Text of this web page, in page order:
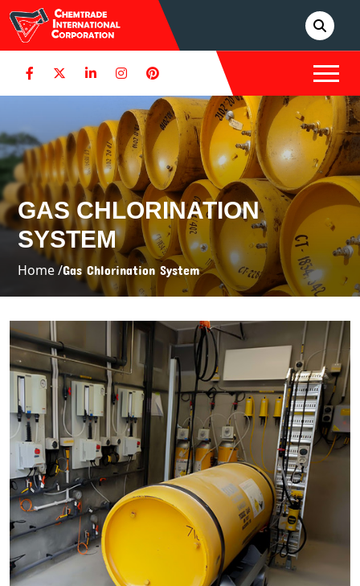
GAS CHLORINATION
SYSTEM
Home /Gas Chlorination System